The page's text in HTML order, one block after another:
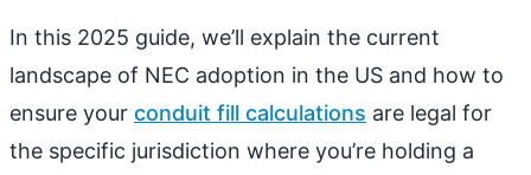
In this 2025 guide, we’ll explain the current
landscape of NEC adoption in the US and how to
ensure your conduit fill calculations are legal for
the specific jurisdiction where you’re holding a